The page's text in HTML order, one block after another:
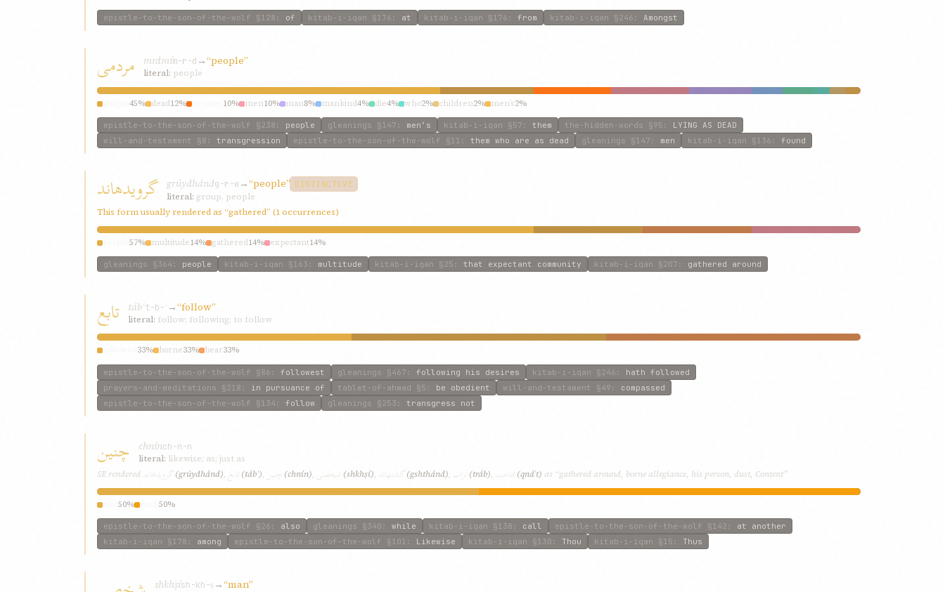
epistle-to-the-son-of-the-wolf §128 : of kitab-i-iqan §176 : at kitab-i-iqan §176 : from kitab-i-iqan §246 : Amongst
مردمی mrdmím-r-d →“people”
literal: people
45% dead12% 10% men10% man8% mankind4% die4% who2% children2% men’s2%
epistle-to-the-son-of-the-wolf §238 : people gleanings §147 : men’s kitab-i-iqan §57 : them the-hidden-words §95 : LYING AS DEAD
will-and-testament
§8 : transgression epistle-to-the-son-of-the-wolf §11 : them who are as dead gleanings §147 : men kitab-i-iqan §136 : found
گرويدهاند grúydhándg-r-w→“people” DISTINCTIVE
literal: group, people
This form usually rendered as “gathered” (1 occurrences)
57% multitude14% gathered14% expectant14%
gleanings §364 : people kitab-i-iqan §163 : multitude kitab-i-iqan §25 : that expectant community kitab-i-iqan §207 : gathered around
تابع tábʿt-b-ʿ →“follow”
literal: follow; following; to follow
33% borne33% bear33%
epistle-to-the-son-of-the-wolf §86 : followest gleanings §467 : following his desires kitab-i-iqan §246 : hath followed
prayers-and-meditations §218 : in pursuance of tablet-of-ahmad §5 : be obedient will-and-testament §49 : compassed
epistle-to-the-son-of-the-wolf
§134 : follow gleanings §253 : transgress not
چنين chnínch-n-n
literal: likewise; as; just as
SE rendered
گرويدهاند (grúydhánd), تابع (tábʿ), چنين (chnín), شخصی (shkhṣí), گشتهاند (gshthánd), تراب (tráb), قناعت (qnáʿt) as “gathered around, borne allegiance, his person, dust, Content”
50% 50%
epistle-to-the-son-of-the-wolf §26 : also gleanings §340 : while kitab-i-iqan §138 : call epistle-to-the-son-of-the-wolf §142 : at another
kitab-i-iqan §178 : among epistle-to-the-son-of-the-wolf §101 : Likewise kitab-i-iqan §130 : Thou kitab-i-iqan §15 : Thus
shkhṣísh-kh-ṣ →“man”